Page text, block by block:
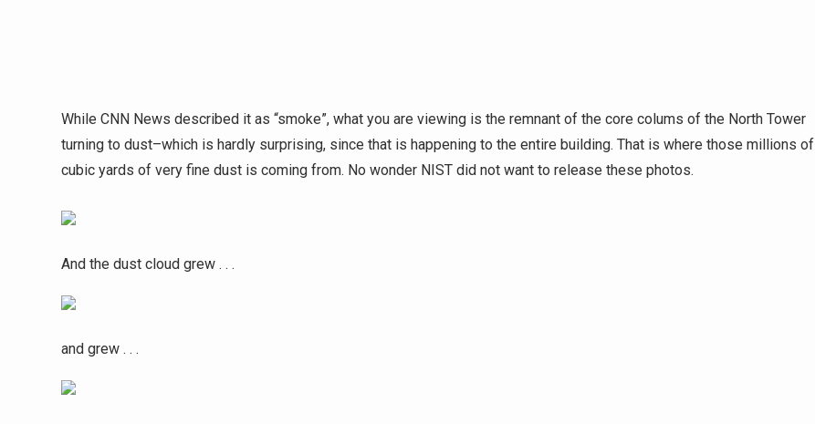
While CNN News described it as “smoke”, what you are viewing is the remnant of the core colums of the North Tower
turning to dust–which is hardly surprising, since that is happening to the entire building. That is where those millions of
cubic yards of very fine dust is coming from. No wonder NIST did not want to release these photos.
And the dust cloud grew . . .
and grew . . .